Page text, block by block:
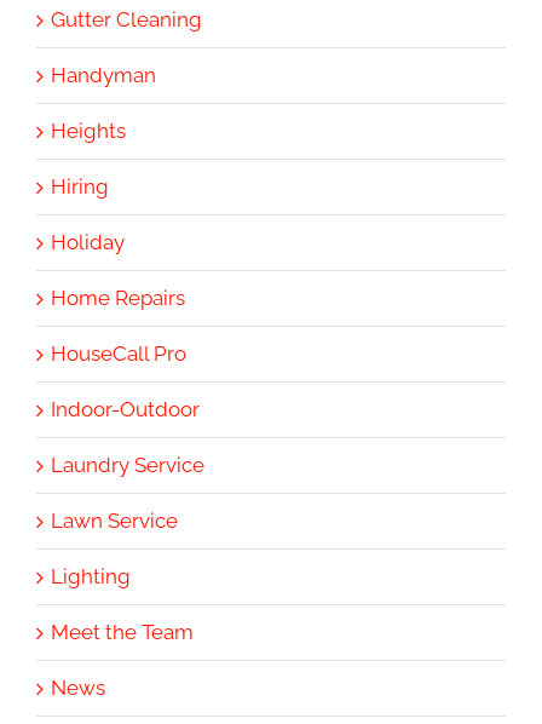
Gutter Cleaning
Handyman
Heights
Hiring
Holiday
Home Repairs
HouseCall Pro
Indoor-Outdoor
Laundry Service
Lawn Service
Lighting
Meet the Team
News